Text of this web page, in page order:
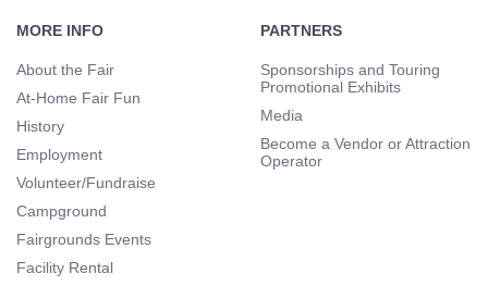
Navigation
MORE INFO
About the Fair
At-Home Fair Fun
History
Employment
Volunteer/Fundraise
Campground
Fairgrounds Events
Facility Rental
PARTNERS
Sponsorships and Touring
Promotional Exhibits
Media
Become a Vendor or Attraction
Operator